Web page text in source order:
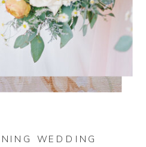
WEDDING